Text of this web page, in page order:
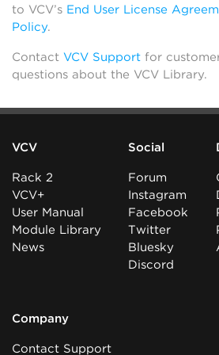
to VCV’s End User License
Policy.
Contact VCV Support for
questions about the VCV Library.
VCV
Rack 2
VCV+
User Manual
Module Library
News
Social
Forum
Instagram
Facebook
Twitter
Bluesky
Discord
Company
Contact Support